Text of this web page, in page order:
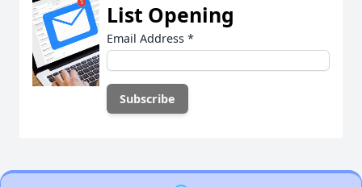
List Opening
Email Address *